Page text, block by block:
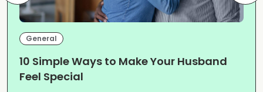
General
10 Simple Ways to Make Your Husband
Feel Special